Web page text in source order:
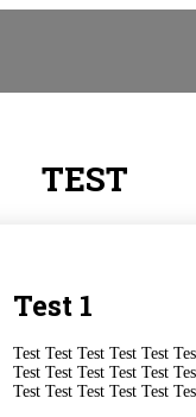
TEST
Test 1
Test Test Test Test Test
Test Test Test Test Test
Test Test Test Test Test